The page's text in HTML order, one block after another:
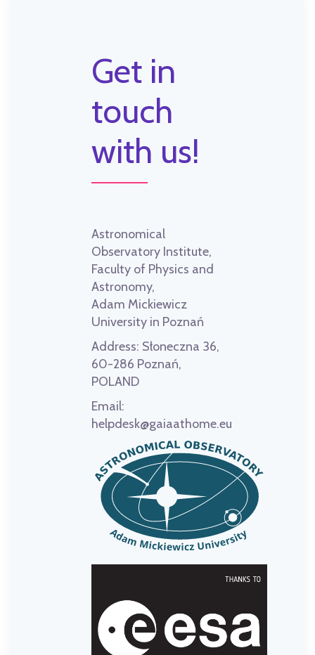
Get in
touch
with us!
Astronomical
Observatory Institute,
Faculty of Physics and
Astronomy,
Adam Mickiewicz
University in Poznań
Address: Słoneczna 36,
60-286 Poznań,
POLAND
Email:
helpdesk@gaiaathome.eu